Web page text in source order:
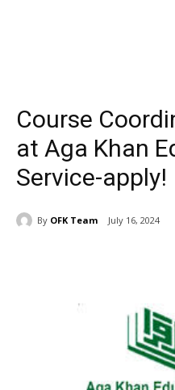
Course
at Aga Khan
Service-apply!
By OFK Team July 16, 2024